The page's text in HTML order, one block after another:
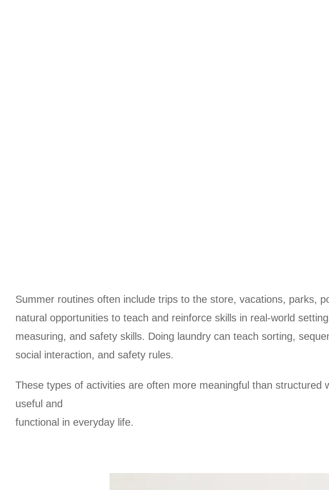
Summer routines often include trips to the store, vacations, parks,
natural opportunities to teach and reinforce skills in real-world
measuring, and safety skills. Doing laundry can teach sorting,
social interaction, and safety rules.
These types of activities are often more meaningful than structured
useful and
functional in everyday life.